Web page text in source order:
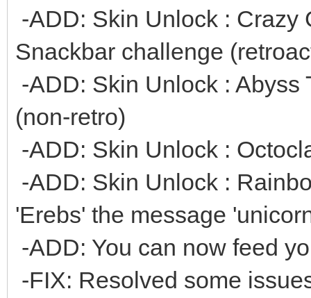
-ADD: Skin Unlock : Crazy
Snackbar challenge
-ADD: Skin Unlock : Abyss
(non-retro)
-ADD: Skin Unlock :
-ADD: Skin Unlock :
'Erebs' the message
-ADD: You can now feed
-FIX: Resolved some